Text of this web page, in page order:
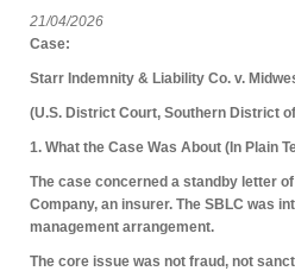
21/04/2026
Case:
Starr Indemnity & Liability Co. v.
(U.S. District Court, Southern District
1. What the Case Was About (In Plain
The case concerned a standby letter
Company, an insurer. The SBLC was
management arrangement.
The core issue was not fraud , not